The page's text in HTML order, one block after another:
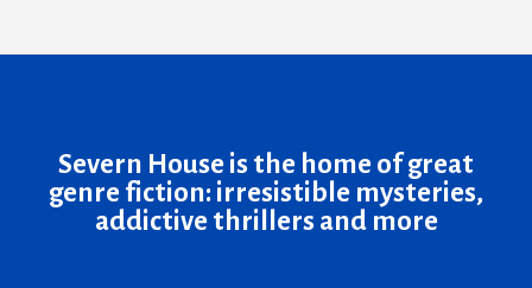
Severn House is the home of great
genre fiction: irresistible mysteries,
addictive thrillers and more